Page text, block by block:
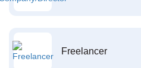
Freelancer